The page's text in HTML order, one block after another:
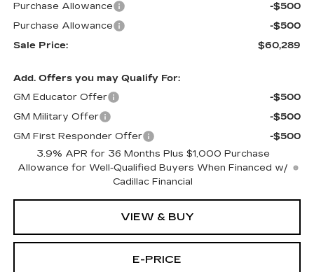
Purchase Allowance
-$500
Purchase Allowance
-$500
Sale Price:
$60,289
Add. Offers you may Qualify For:
GM Educator Offer
-$500
GM Military Offer
-$500
GM First Responder Offer
-$500
3.9% APR for 36 Months Plus $1,000 Purchase
Allowance for Well-Qualified Buyers When Financed w/
Cadillac Financial
VIEW & BUY
E-PRICE